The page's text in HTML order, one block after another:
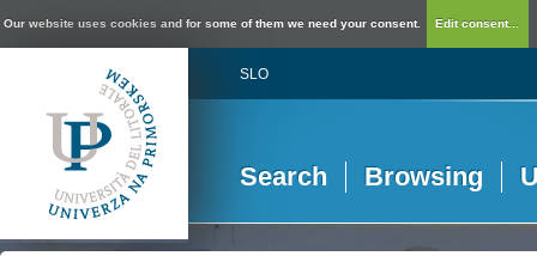
Our website uses cookies and for some of them we need your consent. Edit consent...
SLO
Search Browsing